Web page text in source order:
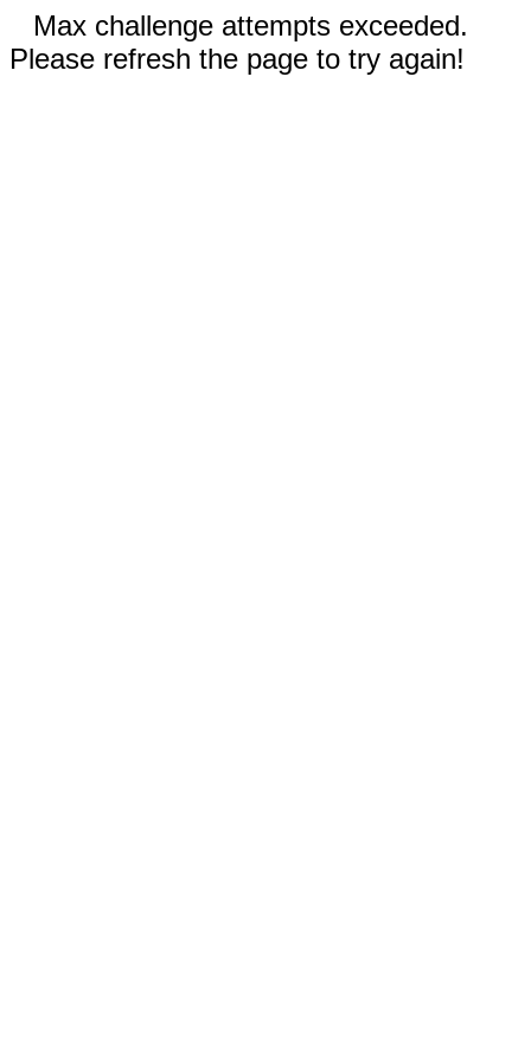
Max challenge attempts exceeded.
Please refresh the page to try again!